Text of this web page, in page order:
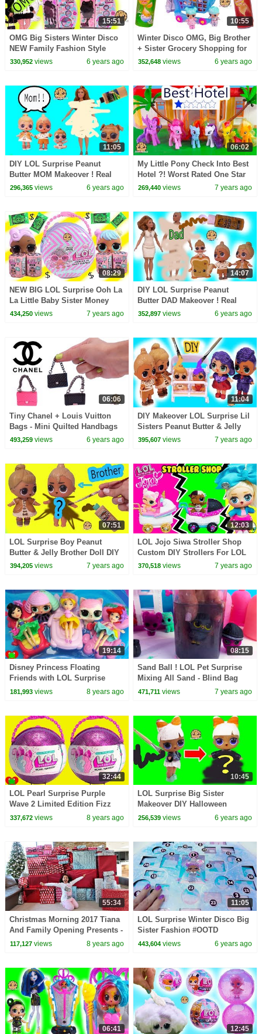
15:51
OMG Big Sisters Winter Disco
NEW Family Fashion Style
Dolls + Blind Bags Video
330,952views 6 years ago
10:55
Winter Disco OMG, Big Brother
+ Sister Grocery Shopping for
Shopkins Real Littles
352,648 views 6 years ago
11:05
DIY LOL Surprise Peanut
Butter MOM Makeover ! Real
Easy Barbie Doll Family Craft
296,365views 6 years ago
06:02
My Little Pony Check Into Best
Hotel ?! Worst Rated One Star
Reviewed
269,440 views 7 years ago
08:29
NEW BIG LOL Surprise Ooh La
La Little Baby Sister Money
Blind Bags + Color Change
434,250views 7 years ago
14:07
DIY LOL Surprise Peanut
Butter DAD Makeover ! Real
Easy Barbie Doll Family Craft
352,897 views 6 years ago
06:06
Tiny Chanel + Louis Vuitton
Bags - Mini Quilted Handbags
with Real Chain
493,259views 6 years ago
11:04
DIY Makeover LOL Surprise Lil
Sisters Peanut Butter & Jelly
Craft Painting Video
395,607 views 7 years ago
07:51
LOL Surprise Boy Peanut
Butter & Jelly Brother Doll DIY
Craft Makeover Painting Video
394,205views 7 years ago
12:03
LOL Jojo Siwa Stroller Shop
Custom DIY Strollers For LOL
Little Sisters
370,518 views 7 years ago
19:14
Disney Princess Floating
Friends with LOL Surprise
Dolls, Pets, and Lil Sisters
181,993views 8 years ago
08:15
Sand Ball ! LOL Pet Surprise
Mixing All Sand - Blind Bag
Cookie Swirl Video
471,711 views 7 years ago
32:44
LOL Pearl Surprise Purple
Wave 2 Limited Edition Fizz
Toy Video
337,672views 8 years ago
10:45
LOL Surprise Big Sister
Makeover DIY Halloween
Painting Custom Video
256,539 views 6 years ago
55:34
Christmas Morning 2017 Tiana
And Family Opening Presents -
Toys AndMe Special
117,127views 8 years ago
11:05
LOL Surprise Winter Disco Big
Sister Fashion #OOTD
Makeover Blind Bags
443,604 views 6 years ago
06:41 12:45